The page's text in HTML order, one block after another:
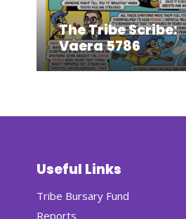
The Tribe Scribe:
Vaera 5786
Useful Links
Tribe Bursary Fund
Reports